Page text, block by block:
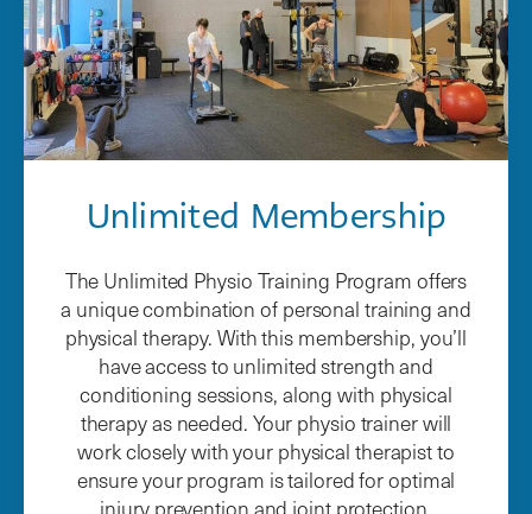
Unlimited Membership
The Unlimited Physio Training Program offers
a unique combination of personal training and
physical therapy. With this membership, you’ll
have access to unlimited strength and
conditioning sessions, along with physical
therapy as needed. Your physio trainer will
work closely with your physical therapist to
ensure your program is tailored for optimal
injury prevention and joint protection.